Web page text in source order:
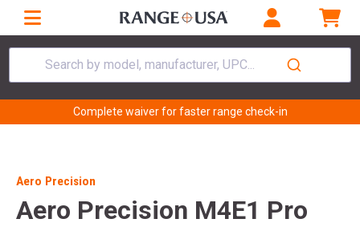
Search by model, manufacturer, UPC...
Complete waiver for faster range check-in
Aero Precision
Aero Precision M4E1 Pro